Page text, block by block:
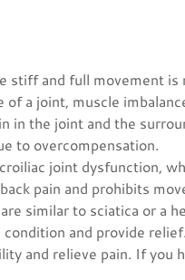
stiff and full movement is
a joint, muscle
in the joint and the
to overcompensation.
joint dysfunction,
pain and prohibits
similar to sciatica or a
and provide
and relieve pain. If you